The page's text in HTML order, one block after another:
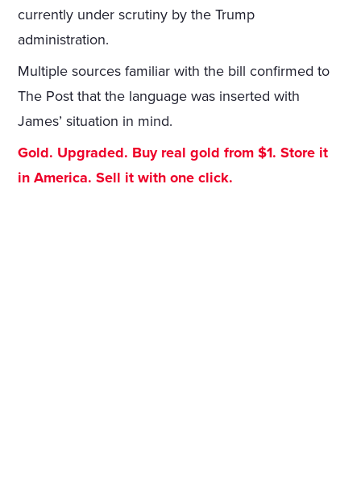
currently under scrutiny by the Trump
administration.
Multiple sources familiar with the bill confirmed to
The Post that the language was inserted with
James’ situation in mind.
Gold. Upgraded. Buy real gold from $1. Store it
in America. Sell it with one click.